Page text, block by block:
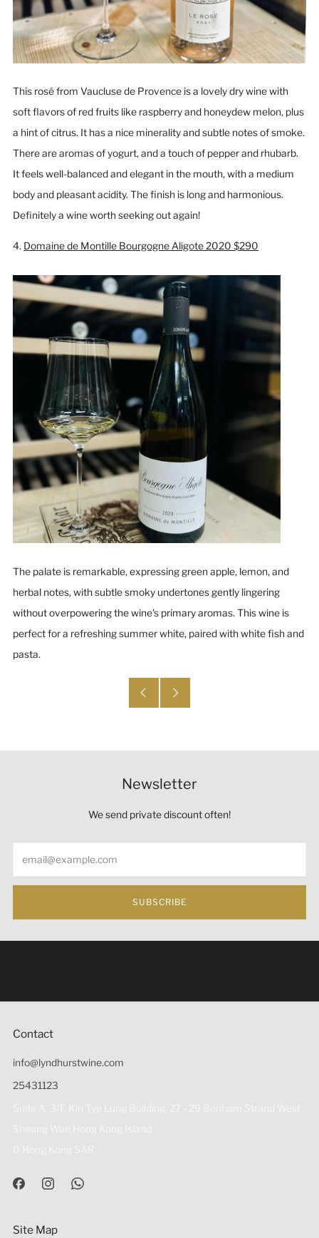
This rosé from Vaucluse de Provence is a lovely dry wine with
soft flavors of red fruits like raspberry and honeydew melon, plus
a hint of citrus. It has a nice minerality and subtle notes of smoke.
There are aromas of yogurt, and a touch of pepper and rhubarb.
It feels well-balanced and elegant in the mouth, with a medium
body and pleasant acidity. The finish is long and harmonious.
Definitely a wine worth seeking out again!
4. Domaine de Montille Bourgogne Aligote 2020 $290
The palate is remarkable, expressing green apple, lemon, and
herbal notes, with subtle smoky undertones gently lingering
without overpowering the wine's primary aromas. This wine is
perfect for a refreshing summer white, paired with white fish and
pasta.
Newsletter
We send private discount often!
SUBSCRIBE
Contact
info@lyndhurstwine.com
25431123
Site Map